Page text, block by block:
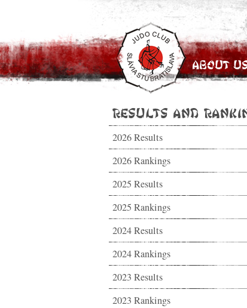
About
Results and
2026 Results
2026 Rankings
2025 Results
2025 Rankings
2024 Results
2024 Rankings
2023 Results
2023 Rankings